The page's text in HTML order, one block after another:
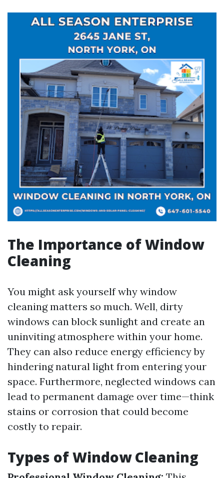
The Importance of Window
Cleaning
You might ask yourself why window
cleaning matters so much. Well, dirty
windows can block sunlight and create an
uninviting atmosphere within your home.
They can also reduce energy efficiency by
hindering natural light from entering your
space. Furthermore, neglected windows can
lead to permanent damage over time—think
stains or corrosion that could become
costly to repair.
Types of Window Cleaning